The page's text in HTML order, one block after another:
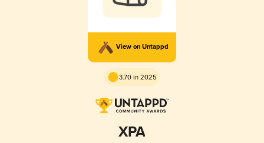
View on Untappd
3.70 in 2025
XPA